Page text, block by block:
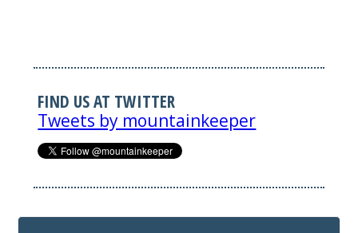
FIND US AT TWITTER
Tweets by mountainkeeper